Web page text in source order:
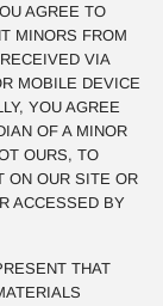
AGREE TO
MINORS FROM
VIA
MOBILE DEVICE
YOU AGREE
OF A MINOR
OURS, TO
ON OUR SITE OR
ACCESSED BY
THAT